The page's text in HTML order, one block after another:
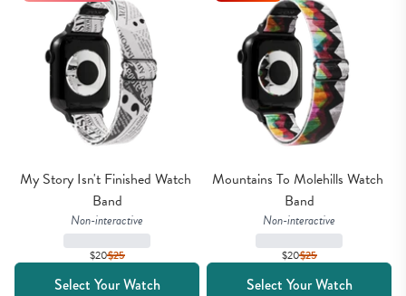
My Story Isn't Finished Watch
Band
Non-interactive
$20$25
Select Your Watch
Mountains To Molehills Watch
Band
Non-interactive
$20$25
Select Your Watch